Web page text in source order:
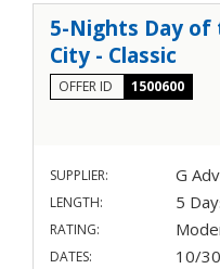
5-Nights Day of
City - Classic
OFFER ID 1500600
SUPPLIER: G
LENGTH: 5
RATING:
DATES: 10/